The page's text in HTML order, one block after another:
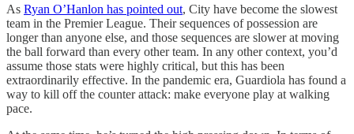
As Ryan O’Hanlon has pointed out, City have become the slowest
team in the Premier League. Their sequences of possession are
longer than anyone else, and those sequences are slower at moving
the ball forward than every other team. In any other context, you’d
assume those stats were highly critical, but this has been
extraordinarily effective. In the pandemic era, Guardiola has found a
way to kill off the counter attack: make everyone play at walking
pace.